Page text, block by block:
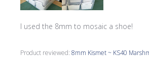
I used the 8mm to mosaic a shoe!
Product reviewed:8mm Kismet ~ KS40